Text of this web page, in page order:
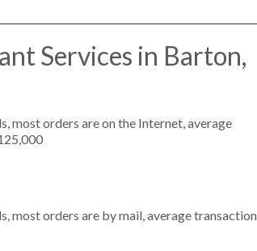
Services in Barton,
most orders are on the Internet, average
most orders are by mail, average transaction